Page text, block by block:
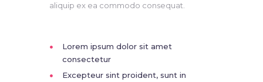
aliquip ex ea commodo consequat.
Lorem ipsum dolor sit amet
consectetur
Excepteur sint proident, sunt in